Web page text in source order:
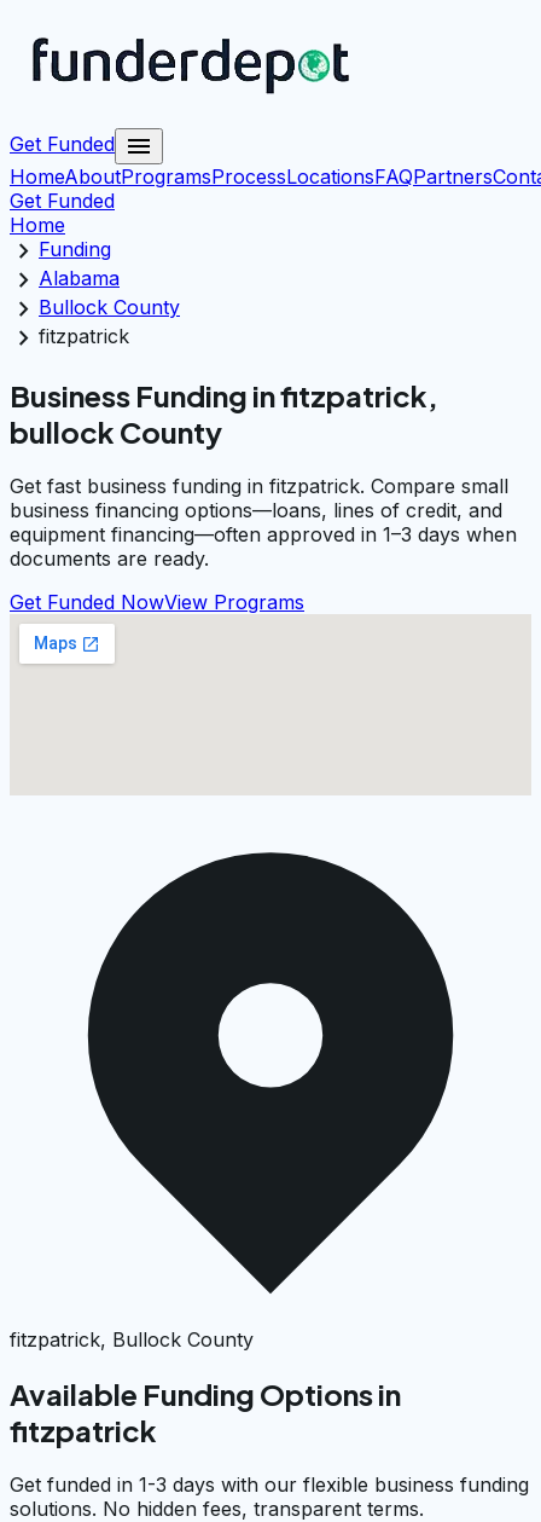
Get Funded menu
HomeAboutProgramsProcessLocationsFAQPartners
Get Funded
Home
chevron_right Funding
chevron_right Alabama
chevron_right Bullock County
chevron_right fitzpatrick
Business Funding in fitzpatrick,
bullock County
Get fast business funding in fitzpatrick. Compare small
business financing options—loans, lines of credit, and
equipment financing—often approved in 1–3 days when
documents are ready.
Get Funded NowView Programs
fitzpatrick, Bullock County
Available Funding Options in
fitzpatrick
Get funded in 1-3 days with our flexible business funding
solutions. No hidden fees, transparent terms.